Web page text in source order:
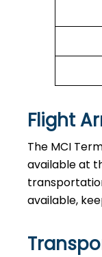
Flight
The MCI
available at
available,